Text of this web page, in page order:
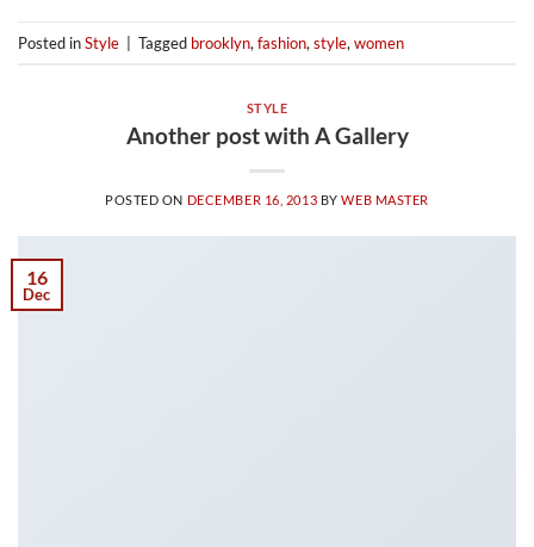
Posted inStyle Tagged brooklyn, fashion, style, women
STYLE
Another post with A Gallery
POSTED ON DECEMBER 16, 2013 BYWEB MASTER
16
Dec